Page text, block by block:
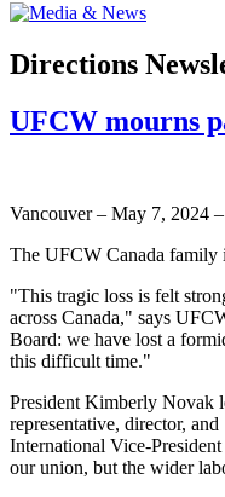
Directions
UFCW mourns
Vancouver – May 7, 2024
The UFCW Canada family
"This tragic loss is felt
across Canada," says
Board: we have lost a
this difficult time."
President Kimberly Novak
representative, director,
International Vice-
our union, but the wider